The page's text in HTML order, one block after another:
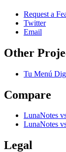
Request a
Twitter
Email
Other
Tu Menú
Compare
LunaNotes
LunaNotes
Legal